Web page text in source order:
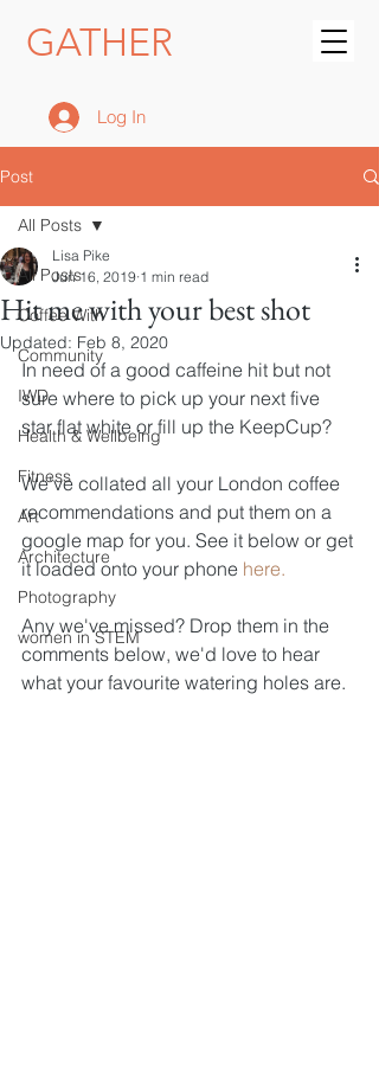
GATHER
Log In
Post
All Posts
Coffee With
Community
IWD
Health & Wellbeing
Fitness
Art
Architecture
Photography
women in STEM
All Posts
Hit me with your best shot
Lisa Pike
Jun 16, 2019 1 min read
Updated: Feb 8, 2020
In need of a good caffeine hit but not
sure where to pick up your next five
star flat white or fill up the KeepCup?
We've collated all your London coffee
recommendations and put them on a
google map for you. See it below or get
it loaded onto your phone here.
Any we've missed? Drop them in the
comments below, we'd love to hear
what your favourite watering holes are.